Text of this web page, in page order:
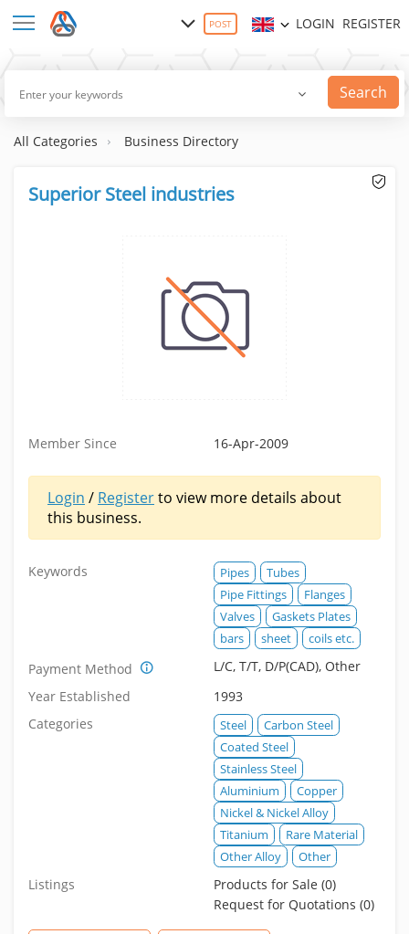
POST LOGIN REGISTER
Search
All Categories Business Directory
Superior Steel industries
Member Since 16-Apr-2009
Login / Registerto view more details about
this business.
Keywords Pipes
Tubes
Pipe Fittings
Flanges
Valves
Gaskets Plates
bars
sheet coils etc.
Payment Method
L/C, T/T, D/P(CAD), Other
Year Established
1993
Categories
Steel
Carbon Steel
Coated Steel
Stainless Steel
Aluminium
Copper
Nickel & Nickel Alloy
Titanium
Rare Material
Other Alloy
Other
Listings
Products for Sale (0)
Request for Quotations (0)